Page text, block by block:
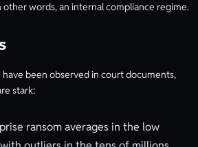
other words, an internal compliance regime.
been observed in court documents,
stark:
ransom averages in the low